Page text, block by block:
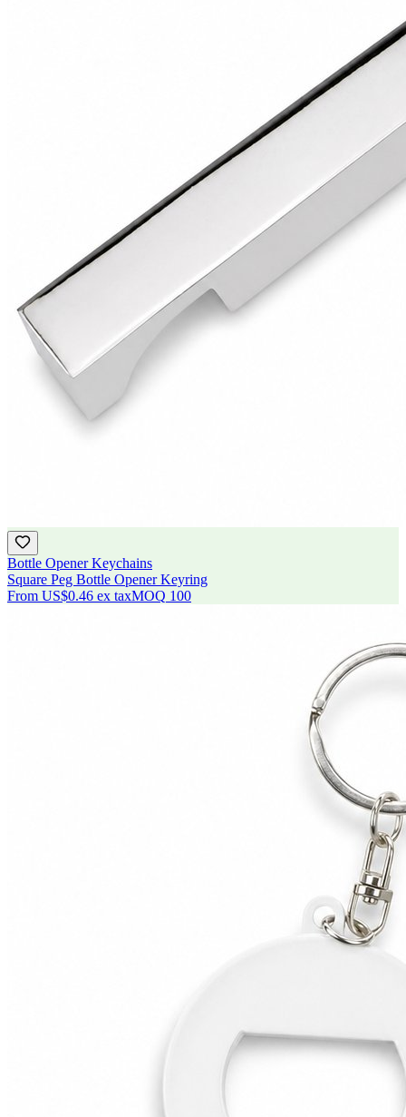
Bottle Opener Keychains
Square Peg Bottle Opener Keyring
From US$0.46 ex taxMOQ 100